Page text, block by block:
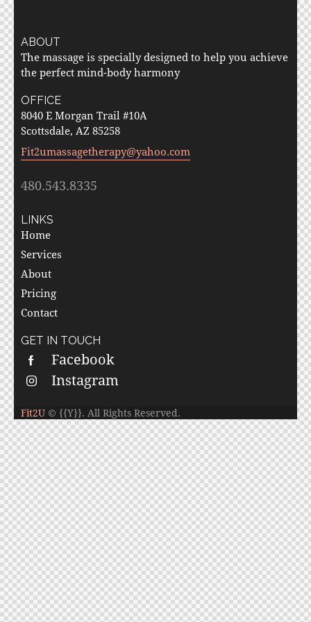
ABOUT
The massage is specially designed to help you achieve
the perfect mind-body harmony
OFFICE
8040 E Morgan Trail #10A
Scottsdale, AZ 85258
Fit2umassagetherapy@yahoo.com
480.543.8335
LINKS
Home
Services
About
Pricing
Contact
GET IN TOUCH
Facebook
Instagram
Fit2U © {{Y}}. All Rights Reserved.